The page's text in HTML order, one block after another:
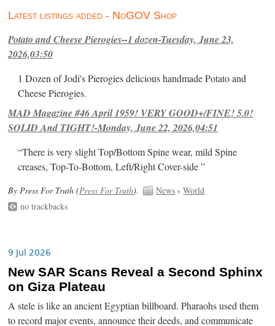
Latest listings added - NoGOV Shop
Potato and Cheese Pierogies--1 dozen-Tuesday, June 23,
2026,03:50
1 Dozen of Jodi's Pierogies delicious handmade Potato and
Cheese Pierogies.
MAD Magazine #46 April 1959! VERY GOOD+/FINE! 5.0!
SOLID And TIGHT!-Monday, June 22, 2026,04:51
“There is very slight Top/Bottom Spine wear, mild Spine
creases, Top-To-Bottom, Left/Right Cover-side ”
By Press For Truth (Press For Truth). News ›World
no trackbacks
9 Jul 2026
New SAR Scans Reveal a Second Sphinx
on Giza Plateau
A stele is like an ancient Egyptian billboard. Pharaohs used them
to record major events, announce their deeds, and communicate